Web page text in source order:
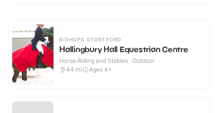
BISHOPS STORTFORD
Hallingbury Hall Equestrian Centre
Horse Riding and Stables · Outdoor
44 mi Ages 4+